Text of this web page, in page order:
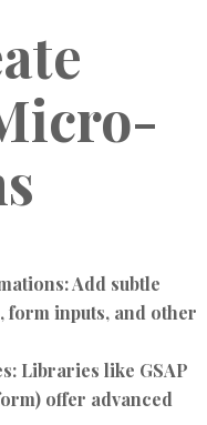
Add subtle
form inputs, and other
Libraries like GSAP
offer advanced